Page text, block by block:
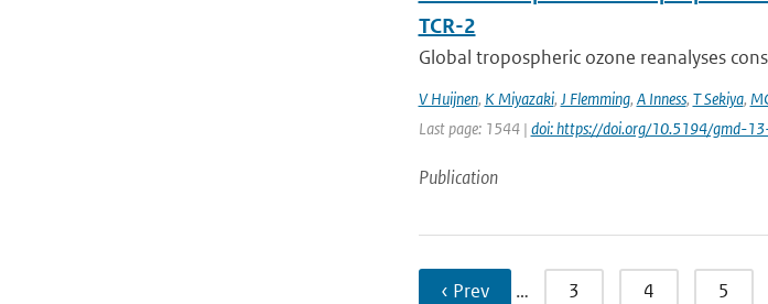
TCR-2
Global tropospheric ozone reanalyses
V Huijnen, K Miyazaki, J Flemming, A Inness, T Sekiya,
Last page: 1544 | doi: https://doi.org/10.5194/gmd-
Publication
‹ Prev … 3 4 5